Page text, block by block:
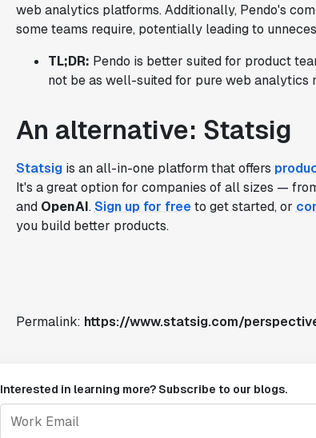
web analytics platforms. Additionally, Pendo's
some teams require, potentially leading to
TL;DR: Pendo is better suited for product
not be as well-suited for pure web analytics
An alternative: Statsig
Statsigis an all-in-one platform that offers
It's a great option for companies of all sizes —
and OpenAI.Sign up for freeto get started, or
you build better products.
Permalink: https://www.statsig.com/
Interested in learning more? Subscribe to our blogs.